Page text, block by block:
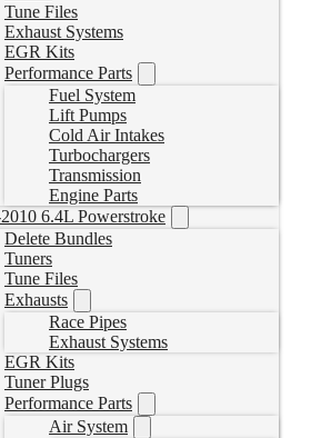
Tune Files
Exhaust Systems
EGR Kits
Performance Parts
Fuel System
Lift Pumps
Cold Air Intakes
Turbochargers
Transmission
Engine Parts
6.4L Powerstroke
Delete Bundles
Tuners
Tune Files
Exhausts
Race Pipes
Exhaust Systems
EGR Kits
Tuner Plugs
Performance Parts
Air System